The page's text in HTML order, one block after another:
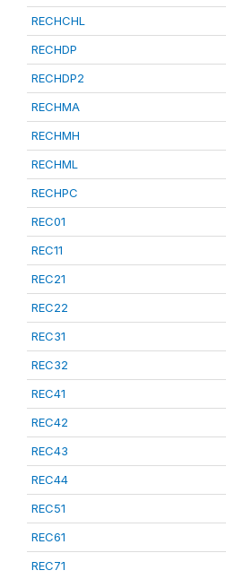
RECHCHL
RECHDP
RECHDP2
RECHMA
RECHMH
RECHML
RECHPC
REC01
REC11
REC21
REC22
REC31
REC32
REC41
REC42
REC43
REC44
REC51
REC61
REC71